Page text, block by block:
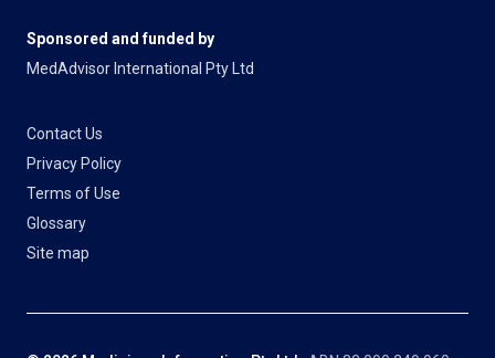
Sponsored and funded by
MedAdvisor International Pty Ltd
Contact Us
Privacy Policy
Terms of Use
Glossary
Site map